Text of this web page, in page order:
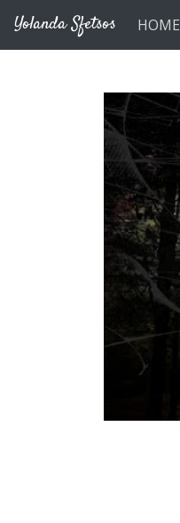
Yolanda Sfetsos HOME